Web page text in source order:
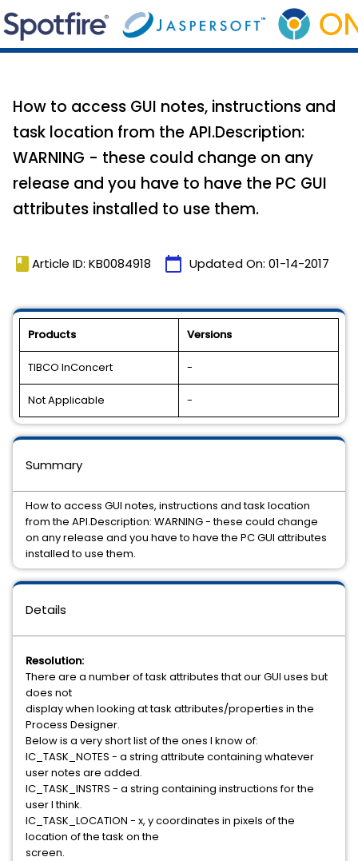
How to access GUI notes, instructions and
task location from the API.Description:
WARNING - these could change on any
release and you have to have the PC GUI
attributes installed to use them.
book Article ID: KB0084918 calendar_today Updated On: 01-14-2017
Products Versions
TIBCO InConcert -
Not Applicable -
Details
Resolution:
There are a number of task attributes that our GUI uses but
does not
display when looking at task attributes/properties in the
Process Designer.
Below is a very short list of the ones I know of:
IC_TASK_NOTES - a string attribute containing whatever
user notes are added.
IC_TASK_INSTRS - a string containing instructions for the
user I think.
IC_TASK_LOCATION - x, y coordinates in pixels of the
location of the task on the
screen.
Summary
How to access GUI notes, instructions and task location
from the API.Description: WARNING - these could change
on any release and you have to have the PC GUI attributes
installed to use them.